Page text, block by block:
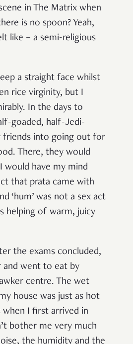
in The Matrix when
is no spoon? Yeah,
like – a semi-religious
a straight face whilst
rice virginity, but I
In the days to
goaded, half-Jedi-
friends into going out for
There, they would
would have my mind
that prata came with
‘hum’ was not a sex act
helping of warm, juicy
the exams concluded,
and went to eat by
centre. The wet
house was just as hot
when I first arrived in
bother me very much
the humidity and the